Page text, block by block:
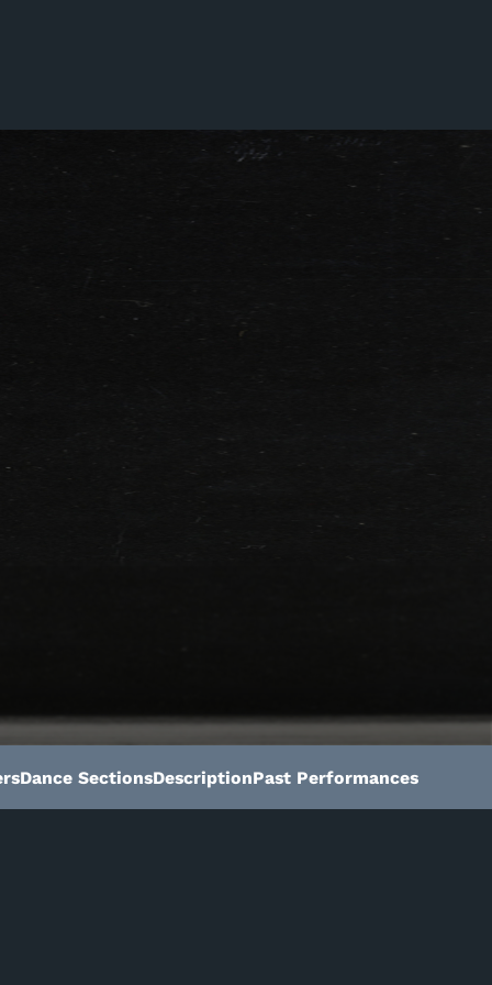
Dance SectionsDescriptionPast Performances